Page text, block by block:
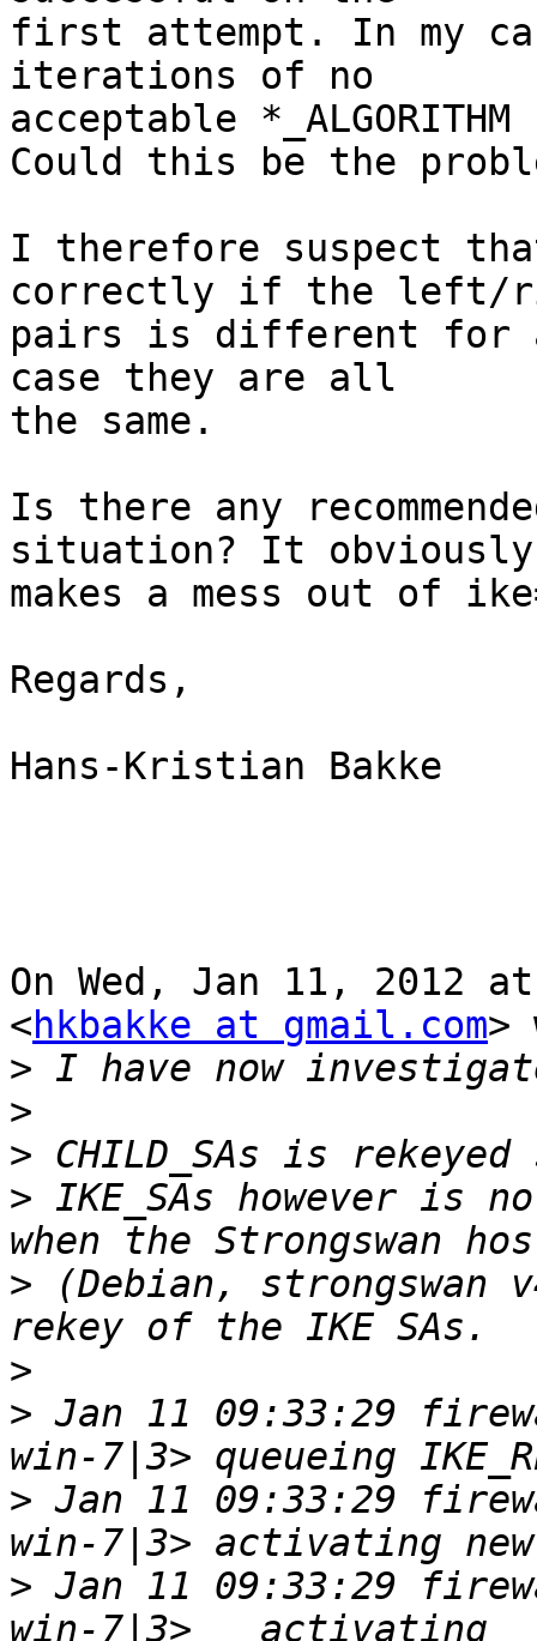
first attempt. In my
iterations of no
acceptable
Could this be the
I therefore suspect
correctly if the left/
pairs is different for
case they are all
the same.
Is there any
situation? It obviously
makes a mess out of
Regards,
Hans-Kristian Bakke
On Wed, Jan 11, 2012
<hkbakke at gmail.com>
>
>
>
> IKE_SAs however is
> (Debian,
>
> Jan 11 09:33:29
> Jan 11 09:33:29
> Jan 11 09:33:29